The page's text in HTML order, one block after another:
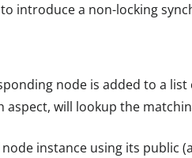
introduce a non-locking
node is added to a
will lookup the
instance using its public